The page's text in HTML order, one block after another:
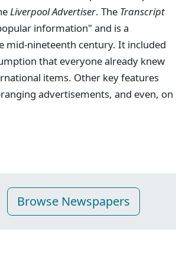
Liverpool Advertiser. The Transcript
information" and is a
mid-nineteenth century. It included
that everyone already knew
items. Other key features
advertisements, and even, on